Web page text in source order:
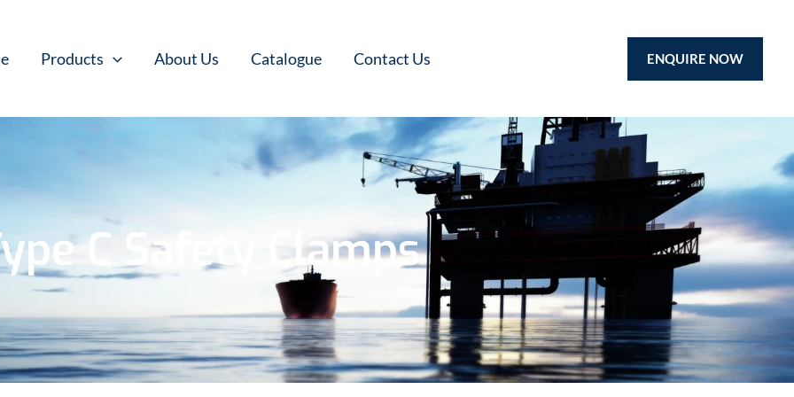
Products About Us Catalogue Contact Us ENQUIRE NOW
C Safety Clamps